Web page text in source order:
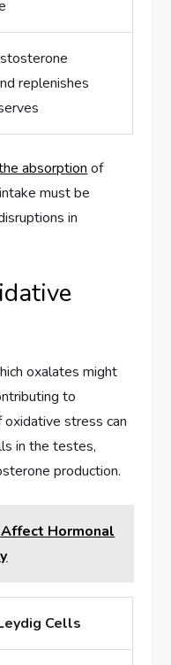
replenishes
absorption of
must be
in
oxalates might
to
stress can
in the testes,
production.
Hormonal
Cells